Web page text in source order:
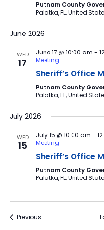
Putnam County
Palatka, FL, United
June 2026
WED
17
June 17 @ 10:00 am -
Meeting
Sheriff’s Office
Putnam County
Palatka, FL, United
July 2026
WED
15
July 15 @ 10:00 am -
Meeting
Sheriff’s Office
Putnam County
Palatka, FL, United
PreviousEvents